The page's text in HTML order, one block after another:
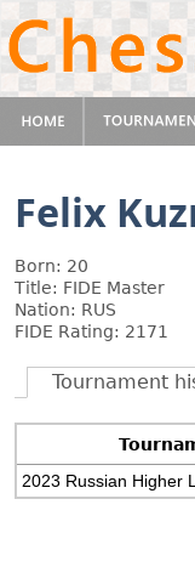
Felix
Born: 20
Title: FIDE Master
Nation: RUS
FIDE Rating: 2171
Tournament
2023 Russian Higher